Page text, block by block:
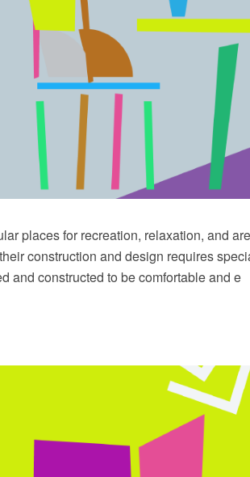
places for recreation, relaxation, and
construction and design requires
and constructed to be comfortable and e